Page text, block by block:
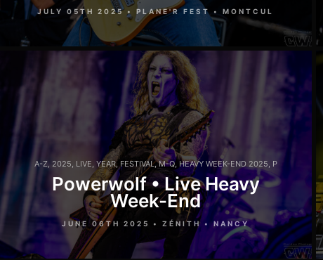
JULY 05TH 2025 • PLANE'R FEST • MONTCUL
A-Z, 2025, LIVE, YEAR, FESTIVAL,M-Q, HEAVY WEEK-END 2025, P
Powerwolf • Live Heavy
Week-End
JUNE 06TH 2025 • ZÉNITH • NANCY